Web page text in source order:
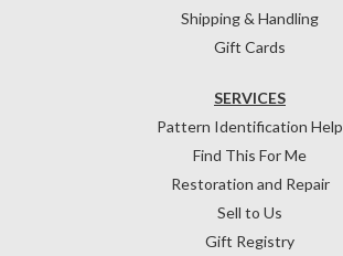
Shipping & Handling
Gift Cards
SERVICES
Pattern Identification Help
Find This For Me
Restoration and Repair
Sell to Us
Gift Registry